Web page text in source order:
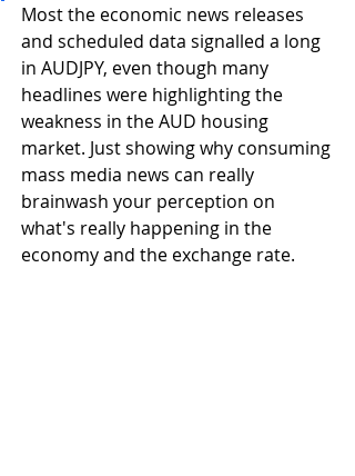
Most the economic news releases
and scheduled data signalled a long
in AUDJPY, even though many
headlines were highlighting the
weakness in the AUD housing
market. Just showing why consuming
mass media news can really
brainwash your perception on
what's really happening in the
economy and the exchange rate.